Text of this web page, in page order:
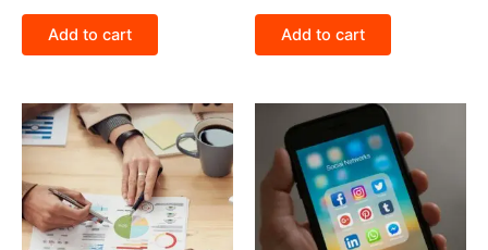
Add to cart Add to cart